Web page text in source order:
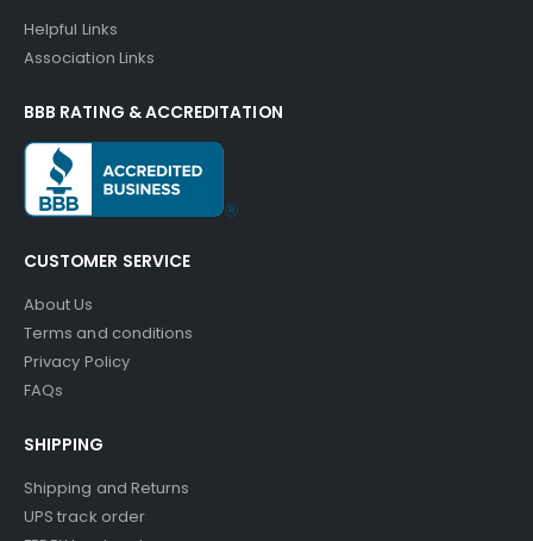
Helpful Links
Association Links
BBB RATING & ACCREDITATION
CUSTOMER SERVICE
About Us
Terms and conditions
Privacy Policy
FAQs
SHIPPING
Shipping and Returns
UPS track order